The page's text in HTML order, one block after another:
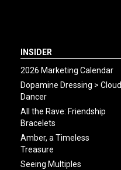
INSIDER
2026 Marketing Calendar
Dopamine Dressing > Cloud
Dancer
All the Rave: Friendship
Bracelets
Amber, a Timeless
Treasure
Seeing Multiples